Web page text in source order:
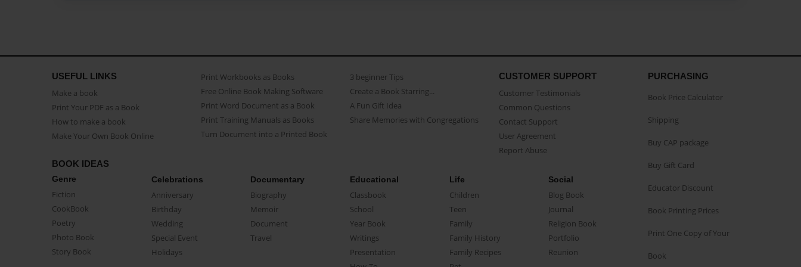
USEFUL LINKS
Make a book
Print Your PDF as a Book
How to make a book
Make Your Own Book Online
Print Workbooks as Books
Free Online Book Making Software
Print Word Document as a Book
Print Training Manuals as Books
Turn Document into a Printed Book
3 beginner Tips
Create a Book Starring...
A Fun Gift Idea
Share Memories with Congregations
CUSTOMER SUPPORT
Customer Testimonials
Common Questions
Contact Support
User Agreement
Report Abuse
BOOK IDEAS
Genre
Fiction
CookBook
Poetry
Photo Book
Story Book
Celebrations
Anniversary
Birthday
Wedding
Special Event
Holidays
Documentary
Biography
Memoir
Document
Travel
Educational
Classbook
School
Year Book
Writings
Presentation
Life
Children
Teen
Family
Family History
Family Recipes
Social
Blog Book
Journal
Religion Book
Portfolio
Reunion
PURCHASING
Book Price Calculator
Shipping
Buy CAP package
Buy Gift Card
Educator Discount
Book Printing Prices
Print One Copy of Your
Book